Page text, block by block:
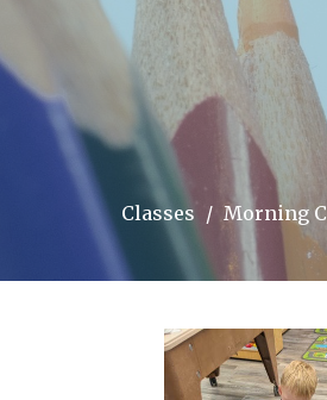
Classes Morning